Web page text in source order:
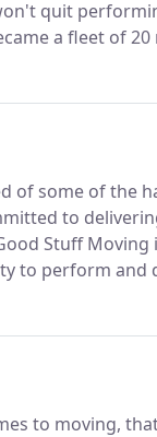
quit
a fleet of
foot
of some of the
to
Stuff
to perform and
we make.
to moving,